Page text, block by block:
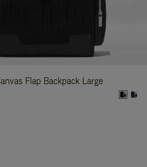
Flap Backpack Large